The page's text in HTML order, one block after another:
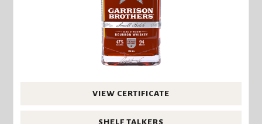
VIEW CERTIFICATE
SHELF TALKERS